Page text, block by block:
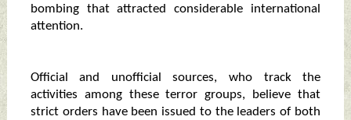
bombing that attracted considerable international
attention.
Official and unofficial sources, who track the
activities among these terror groups, believe that
strict orders have been issued to the leaders of both